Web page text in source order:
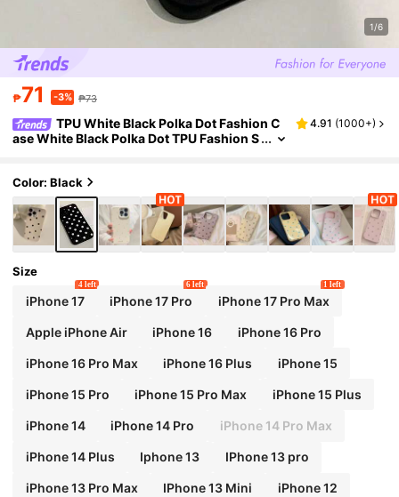
1/6
₱71 -3% ₱73
TPU White Black Polka Dot Fashion C
ase White Black Polka Dot TPU Fashion S
ctive Case Fits For [Phone Model] Waterproo
f Shockproof Scratch Resistant Spring Gift E
aster
4.91 (1000+)
Color: Black
Size
iPhone 17
4 left
iPhone 17 Pro
6 left
iPhone 17 Pro Max
1 left
Apple iPhone Air iPhone 16 iPhone 16 Pro
iPhone 16 Pro Max iPhone 16 Plus iPhone 15
iPhone 15 Pro iPhone 15 Pro Max iPhone 15 Plus
iPhone 14 iPhone 14 Pro iPhone 14 Pro Max
iPhone 14 Plus Iphone 13 IPhone 13 pro
iPhone 13 Pro Max IPhone 13 Mini iPhone 12